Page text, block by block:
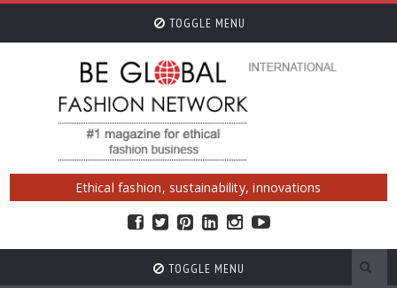
TOGGLE MENU
Ethical fashion, sustainability, innovations
TOGGLE MENU